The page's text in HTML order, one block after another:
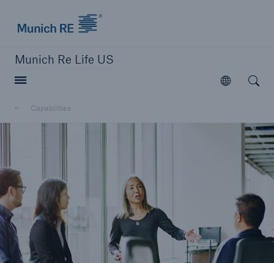
Munich Re Life US
Open
Capabilities
Open
open
Home
Capabilities
Go to page